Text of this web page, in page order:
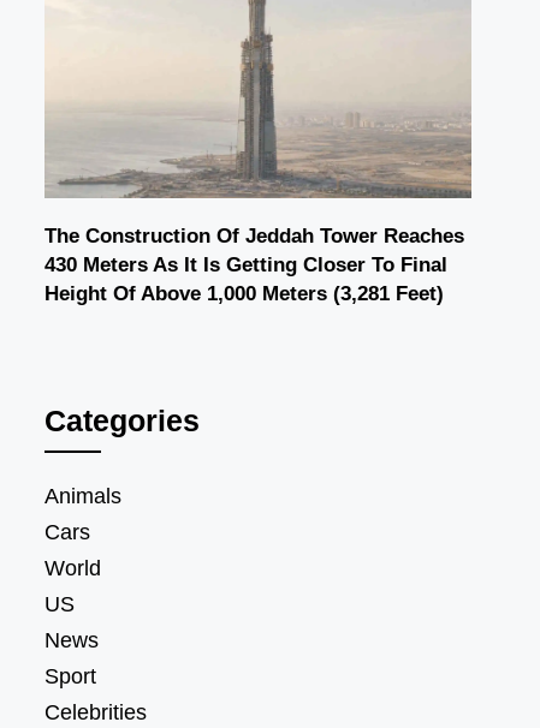
The Construction Of Jeddah Tower Reaches
430 Meters As It Is Getting Closer To Final
Height Of Above 1,000 Meters (3,281 Feet)
Categories
Animals
Cars
World
US
News
Sport
Celebrities